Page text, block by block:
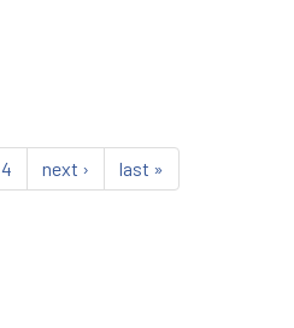
4 next › last »